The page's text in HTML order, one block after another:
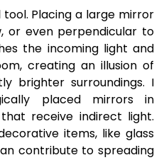
Placing a large mirror
or even perpendicular to
the incoming light and
creating an illusion of
brighter surroundings. I
placed mirrors in
receive indirect light.
items, like glass
contribute to spreading